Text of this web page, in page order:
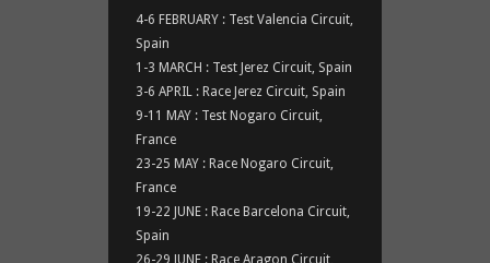
4-6 FEBRUARY : Test Valencia Circuit,
Spain
1-3 MARCH : Test Jerez Circuit, Spain
3-6 APRIL : Race Jerez Circuit, Spain
9-11 MAY : Test Nogaro Circuit,
France
23-25 MAY : Race Nogaro Circuit,
France
19-22 JUNE : Race Barcelona Circuit,
Spain
26-29 JUNE : Race Aragon Circuit,